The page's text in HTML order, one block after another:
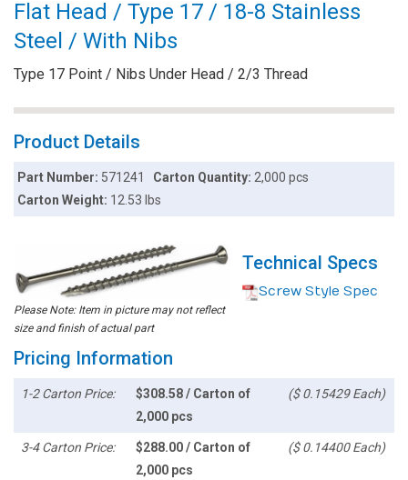
Flat Head / Type 17 / 18-8 Stainless
Steel / With Nibs
Type 17 Point / Nibs Under Head / 2/3 Thread
Product Details
Part Number: 571241 Carton Quantity: 2,000 pcs
Carton Weight: 12.53 lbs
Please Note: Item in picture may not reflect
size and finish of actual part
Technical Specs
Screw Style Spec
Pricing Information
1-2 Carton Price:
$308.58 / Carton of
2,000 pcs
($ 0.15429 Each)
3-4 Carton Price:
$288.00 / Carton of
2,000 pcs
($ 0.14400 Each)